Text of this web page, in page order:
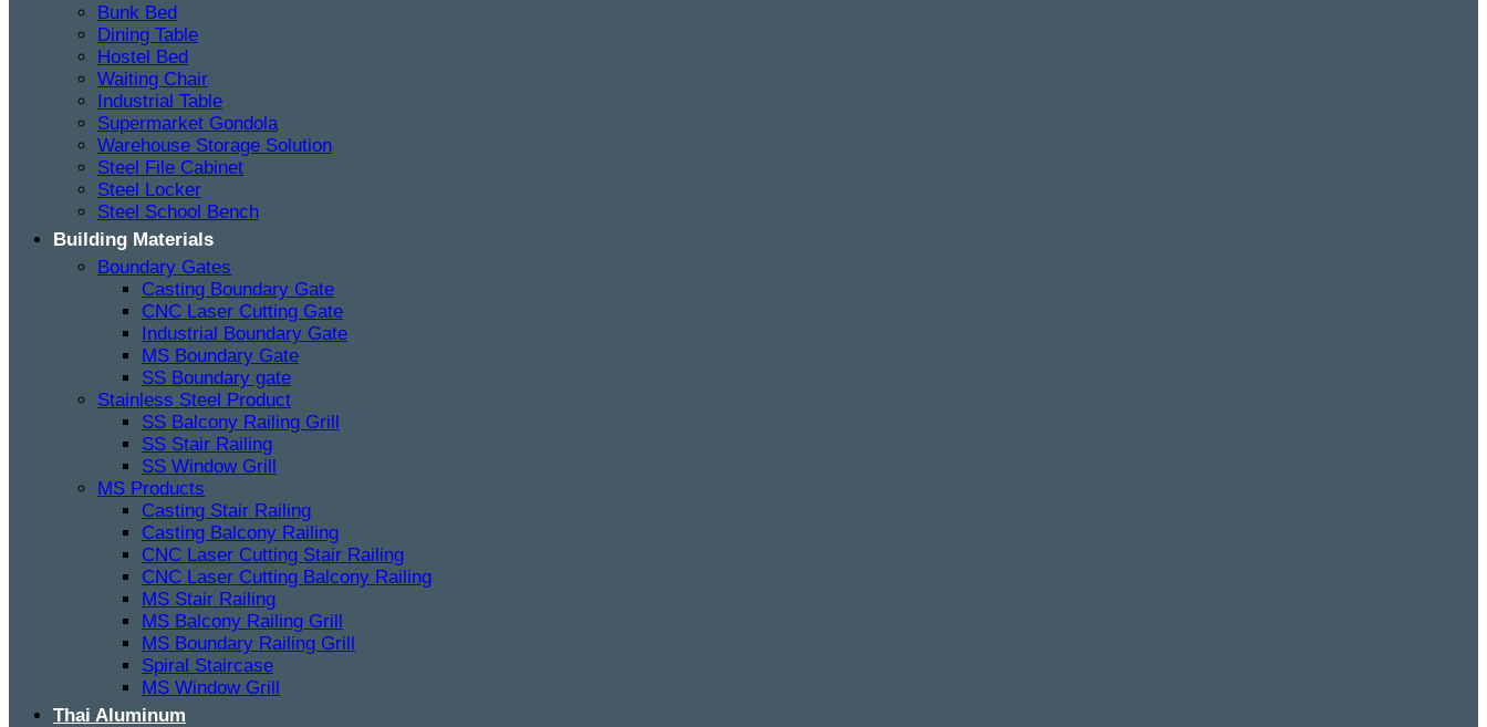
Bunk Bed
Dining Table
Hostel Bed
Waiting Chair
Industrial Table
Supermarket Gondola
Warehouse Storage Solution
Steel File Cabinet
Steel Locker
Steel School Bench
Building Materials
Boundary Gates
Casting Boundary Gate
CNC Laser Cutting Gate
Industrial Boundary Gate
MS Boundary Gate
SS Boundary gate
Stainless Steel Product
SS Balcony Railing Grill
SS Stair Railing
SS Window Grill
MS Products
Casting Stair Railing
Casting Balcony Railing
CNC Laser Cutting Stair Railing
CNC Laser Cutting Balcony Railing
MS Stair Railing
MS Balcony Railing Grill
MS Boundary Railing Grill
Spiral Staircase
MS Window Grill
Thai Aluminum